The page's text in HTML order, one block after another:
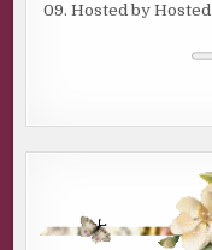
09. Hosted by